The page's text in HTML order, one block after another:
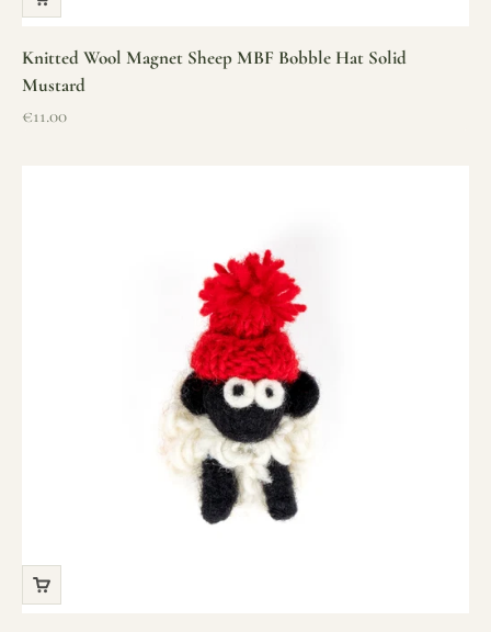
Knitted Wool Magnet Sheep MBF Bobble Hat Solid
Mustard
Sale price
€11.00